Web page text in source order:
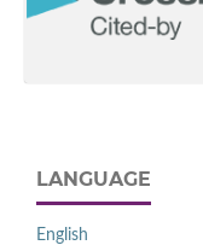
LANGUAGE
English